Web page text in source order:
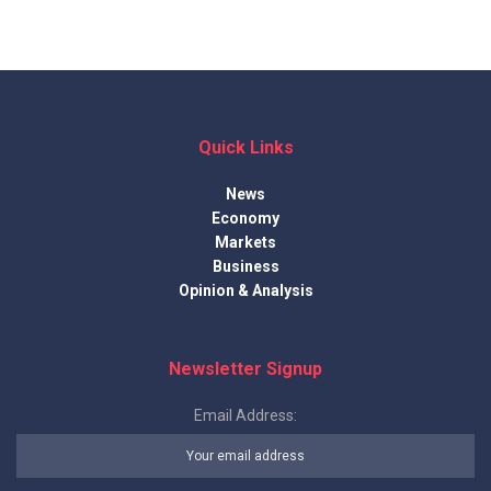
Quick Links
News
Economy
Markets
Business
Opinion & Analysis
Newsletter Signup
Email Address: